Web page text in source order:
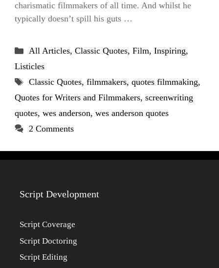
charismatic filmmakers of all time. And whilst he
typically doesn’t spill his guts …
Categories
All Articles, Classic Quotes, Film, Inspiring,
Listicles
Tags
Classic Quotes, filmmakers, quotes filmmaking,
Quotes for Writers and Filmmakers, screenwriting
quotes, wes anderson, wes anderson quotes
2 Comments
Script Development
Script Coverage
Script Doctoring
Script Editing